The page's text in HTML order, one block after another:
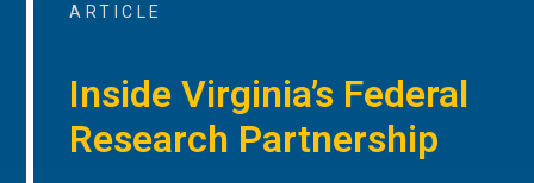
ARTICLE
Inside Virginia’s Federal
Research Partnership